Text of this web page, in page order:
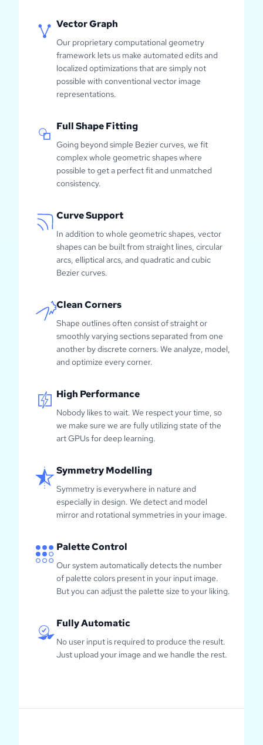
Vector Graph
Our proprietary computational geometry
framework lets us make automated edits and
localized optimizations that are simply not
possible with conventional vector image
representations.
Full Shape Fitting
Going beyond simple Bezier curves, we fit
complex whole geometric shapes where
possible to get a perfect fit and unmatched
consistency.
Curve Support
In addition to whole geometric shapes, vector
shapes can be built from straight lines, circular
arcs, elliptical arcs, and quadratic and cubic
Bezier curves.
Clean Corners
Shape outlines often consist of straight or
smoothly varying sections separated from one
another by discrete corners. We analyze, model,
and optimize every corner.
High Performance
Nobody likes to wait. We respect your time, so
we make sure we are fully utilizing state of the
art GPUs for deep learning.
Symmetry Modelling
Symmetry is everywhere in nature and
especially in design. We detect and model
mirror and rotational symmetries in your image.
Palette Control
Our system automatically detects the number
of palette colors present in your input image.
But you can adjust the palette size to your liking.
Fully Automatic
No user input is required to produce the result.
Just upload your image and we handle the rest.